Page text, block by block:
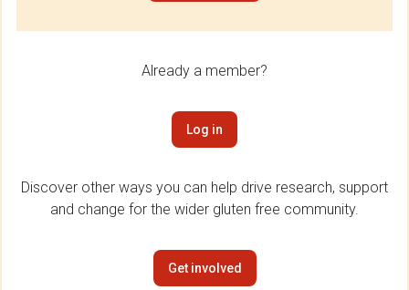
Already a member?
Log in
Discover other ways you can help drive research, support
and change for the wider gluten free community.
Get involved